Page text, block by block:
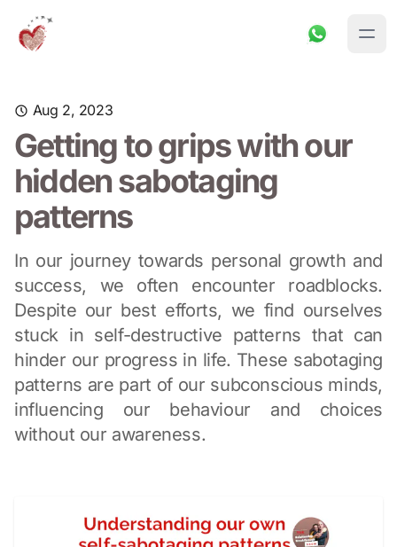
Aug 2, 2023
Getting to grips with our
hidden sabotaging
patterns
In our journey towards personal growth and
success, we often encounter roadblocks.
Despite our best efforts, we find ourselves
stuck in self-destructive patterns that can
hinder our progress in life. These sabotaging
patterns are part of our subconscious minds,
influencing our behaviour and choices
without our awareness.